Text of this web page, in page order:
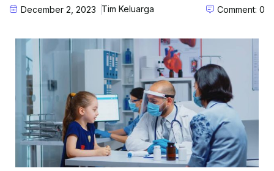
December 2, 2023 Tim Keluarga Comment: 0